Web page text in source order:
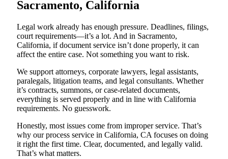
Sacramento, California
Legal work already has enough pressure. Deadlines, filings,
court requirements—it’s a lot. And in Sacramento,
California, if document service isn’t done properly, it can
affect the entire case. Not something you want to risk.
We support attorneys, corporate lawyers, legal assistants,
paralegals, litigation teams, and legal consultants. Whether
it’s contracts, summons, or case-related documents,
everything is served properly and in line with California
requirements. No guesswork.
Honestly, most issues come from improper service. That’s
why our process service in California, CA focuses on doing
it right the first time. Clear, documented, and legally valid.
That’s what matters.